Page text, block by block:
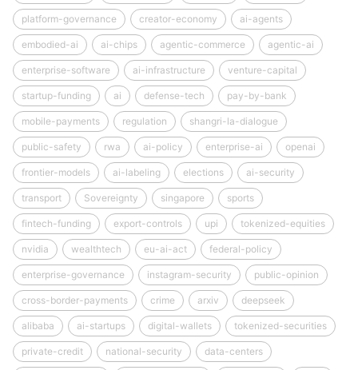
platform-governance creator-economy ai-agents
embodied-ai ai-chips agentic-commerce agentic-ai
enterprise-software ai-infrastructure venture-capital
startup-funding ai defense-tech pay-by-bank
mobile-payments regulation shangri-la-dialogue
public-safety rwa ai-policy enterprise-ai openai
frontier-models ai-labeling elections ai-security
transport Sovereignty singapore sports
fintech-funding export-controls upi tokenized-equities
nvidia wealthtech eu-ai-act federal-policy
enterprise-governance instagram-security public-opinion
cross-border-payments crime arxiv deepseek
alibaba ai-startups digital-wallets tokenized-securities
private-credit national-security data-centers